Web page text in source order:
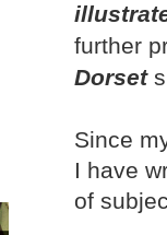
further
Dorset
Since
I have
of